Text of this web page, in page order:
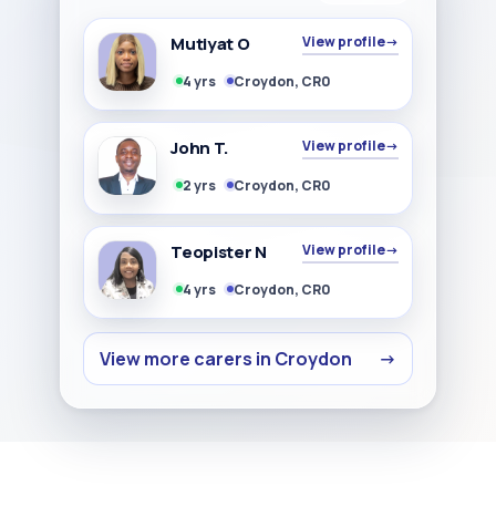
Mutiyat O View profile→
4 yrs Croydon, CR0
John T. View profile→
2 yrs Croydon, CR0
Teopister N View profile→
4 yrs Croydon, CR0
View more carers in Croydon →